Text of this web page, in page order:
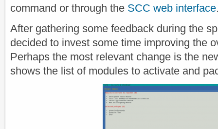
command or through the SCC web interface
After gathering some feedback during the
decided to invest some time improving the
Perhaps the most relevant change is the
shows the list of modules to activate and